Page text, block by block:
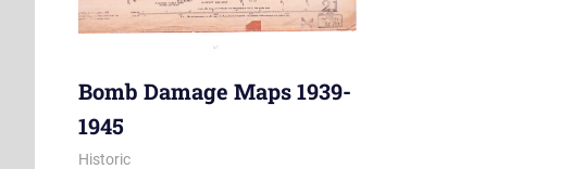
Bomb Damage Maps 1939-
1945
1 September 2015
Ollie
Historic